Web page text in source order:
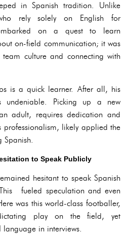
in Spanish tradition. Unlike
rely solely on English for
on a quest to learn
on-field communication; it was
culture and connecting with
is a quick learner. After all, his
undeniable. Picking up a new
adult, requires dedication and
professionalism, likely applied the
Spanish.
to Speak Publicly
hesitant to speak Spanish
fueled speculation and even
was this world-class footballer,
play on the field, yet
in interviews.